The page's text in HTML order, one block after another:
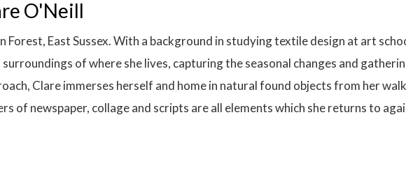
O'Neill
East Sussex. With a background in studying textile design at art
of where she lives, capturing the seasonal changes and
Clare immerses herself and home in natural found objects from her
newspaper, collage and scripts are all elements which she returns to